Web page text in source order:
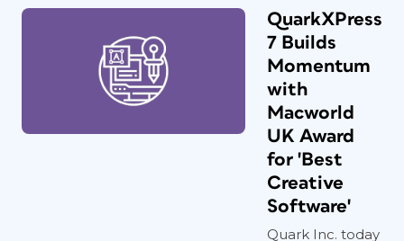
QuarkXPress
7 Builds
Momentum
with
Macworld
UK Award
for 'Best
Creative
Software'
Quark Inc. today